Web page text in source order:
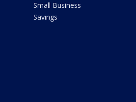
Small Business
Savings